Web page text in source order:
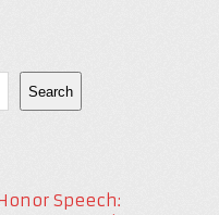
Search
Speech: